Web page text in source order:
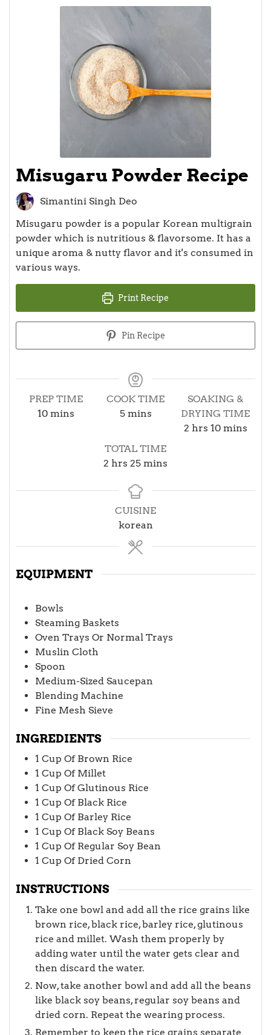
Misugaru Powder Recipe
Simantini Singh Deo
Misugaru powder is a popular Korean multigrain
powder which is nutritious & flavorsome. It has a
unique aroma & nutty flavor and it's consumed in
various ways.
Print Recipe
Pin Recipe
PREP TIME
10minutes
mins
COOK TIME
5minutes
mins
SOAKING &
DRYING TIME
2hours
hrs 10minutes
mins
TOTAL TIME
2 hours
hrs 25minutes
mins
CUISINE
korean
EQUIPMENT
Bowls
Steaming Baskets
Oven Trays Or Normal Trays
Muslin Cloth
Spoon
Medium-Sized Saucepan
Blending Machine
Fine Mesh Sieve
INGREDIENTS
1 Cup Of Brown Rice
1 Cup Of Millet
1 Cup Of Glutinous Rice
1 Cup Of Black Rice
1 Cup Of Barley Rice
1 Cup Of Black Soy Beans
1 Cup Of Regular Soy Bean
1 Cup Of Dried Corn
INSTRUCTIONS
Take one bowl and add all the rice grains like
brown rice, black rice, barley rice, glutinous
rice and millet. Wash them properly by
adding water until the water gets clear and
then discard the water.
Now, take another bowl and add all the beans
like black soy beans, regular soy beans and
dried corn. Repeat the wearing process.
Remember to keep the rice grains separate